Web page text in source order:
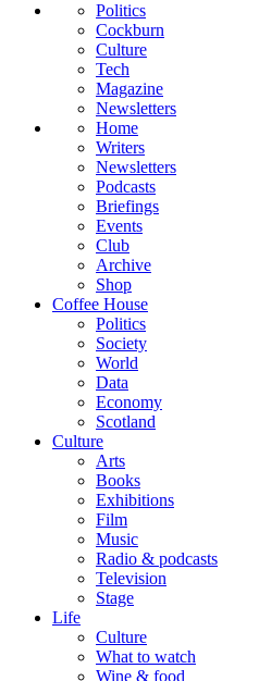
Politics
Cockburn
Culture
Tech
Magazine
Newsletters
Home
Writers
Newsletters
Podcasts
Briefings
Events
Club
Archive
Shop
Coffee House
Politics
Society
World
Data
Economy
Scotland
Culture
Arts
Books
Exhibitions
Film
Music
Radio & podcasts
Television
Stage
Life
Culture
What to watch
Wine & food